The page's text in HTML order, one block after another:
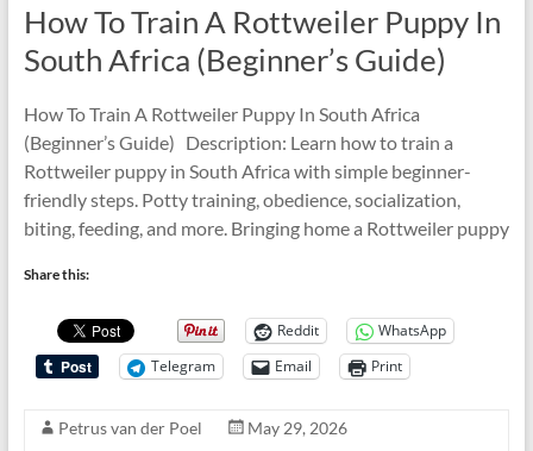
How To Train A Rottweiler Puppy In
South Africa (Beginner’s Guide)
How To Train A Rottweiler Puppy In South Africa
(Beginner’s Guide) Description: Learn how to train a
Rottweiler puppy in South Africa with simple beginner-
friendly steps. Potty training, obedience, socialization,
biting, feeding, and more. Bringing home a Rottweiler puppy
Share this:
Reddit
WhatsApp
Telegram
Email Print
Petrus van der Poel
May 29, 2026